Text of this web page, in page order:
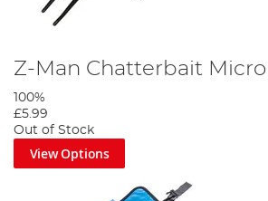
Z-Man Chatterbait Micro
100%
£5.99
Out of Stock
View Options